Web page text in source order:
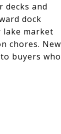
decks and
dock
lake market
chores. New
buyers who